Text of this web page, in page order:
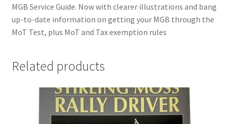
MGB Service Guide. Now with clearer illustrations and bang
up-to-date information on getting your MGB through the
MoT Test, plus MoT and Tax exemption rules
Related products